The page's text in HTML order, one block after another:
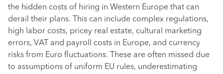
the hidden costs of hiring in Western Europe that can
derail their plans. This can include complex regulations,
high labor costs, pricey real estate, cultural marketing
errors, VAT and payroll costs in Europe, and currency
risks from Euro fluctuations. These are often missed due
to assumptions of uniform EU rules, underestimating